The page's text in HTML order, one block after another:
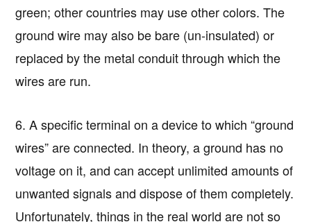
green; other countries may use other colors. The
ground wire may also be bare (un-insulated) or
replaced by the metal conduit through which the
wires are run.
6. A specific terminal on a device to which “ground
wires” are connected. In theory, a ground has no
voltage on it, and can accept unlimited amounts of
unwanted signals and dispose of them completely.
Unfortunately, things in the real world are not so